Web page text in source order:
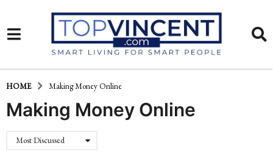
HOME Making Money Online
Making Money Online
Most Discussed